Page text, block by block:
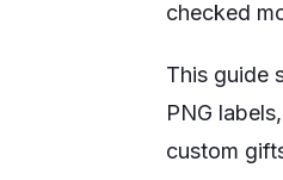
checked
This guide
PNG
custom